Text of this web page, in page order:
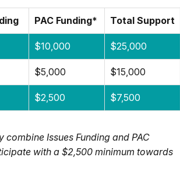
PAC Funding* Total Support
$10,000 $25,000
$5,000 $15,000
$2,500 $7,500
Issues Funding and PAC
with a $2,500 minimum towards